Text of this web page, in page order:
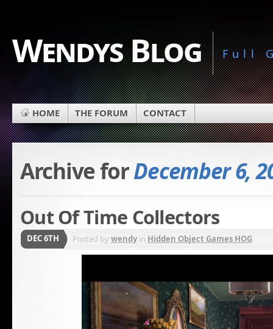
Wendys Blog Full
HOME THE FORUM CONTACT
Archive forDecember 6,
Out Of Time Collectors
DEC 6TH Posted bywendyin Hidden Object Games HOG